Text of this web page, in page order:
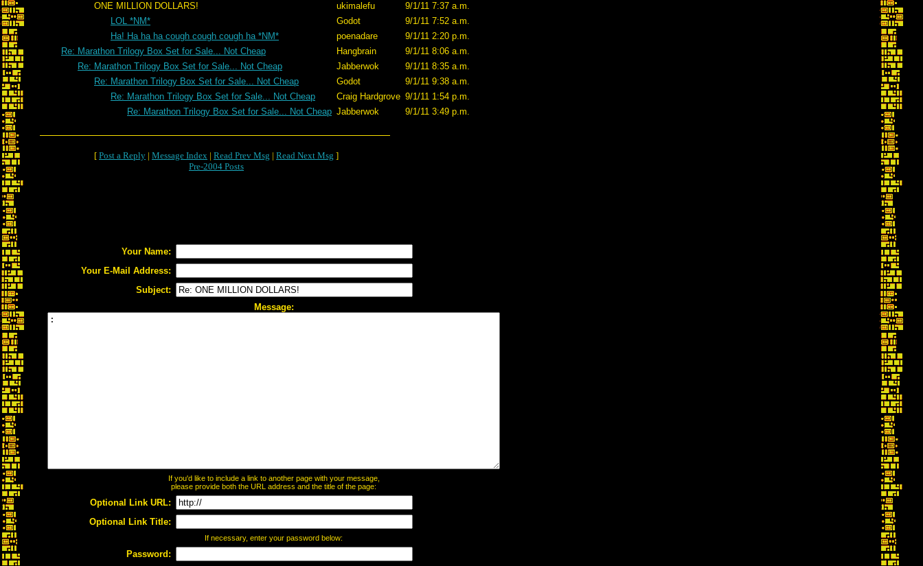
ONE MILLION DOLLARS!
ukimalefu
9/1/11 7:37 a.m.
LOL *NM*
Godot
9/1/11 7:52 a.m.
Ha! Ha ha ha cough cough cough ha *NM*
poenadare
9/1/11 2:20 p.m.
Re: Marathon Trilogy Box Set for Sale... Not Cheap
Hangbrain
9/1/11 8:06 a.m.
Re: Marathon Trilogy Box Set for Sale... Not Cheap
Jabberwok
9/1/11 8:35 a.m.
Re: Marathon Trilogy Box Set for Sale... Not Cheap
Godot
9/1/11 9:38 a.m.
Re: Marathon Trilogy Box Set for Sale... Not Cheap
Craig Hardgrove 9/1/11 1:54 p.m.
Re: Marathon Trilogy Box Set for Sale... Not Cheap Jabberwok 9/1/11 3:49 p.m.
[ Post a Reply | Message Index | Read Prev Msg | Read Next Msg ]
Pre-2004 Posts
Your Name:
Your E-Mail Address:
Subject:
Message:
If you'd like to include a link to another page with your message,
please provide both the URL address and the title of the page:
Optional Link URL:
Optional Link Title:
If necessary, enter your password below:
Password: